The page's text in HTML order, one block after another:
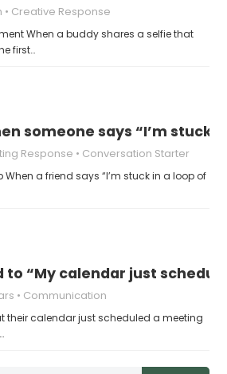
Creative Response
When a buddy shares a selfie that
first…
someone says “I’m stuck
Response Conversation Starter
a friend says “I’m stuck in a loop of
to “My calendar just
Communication
their calendar just scheduled a meeting